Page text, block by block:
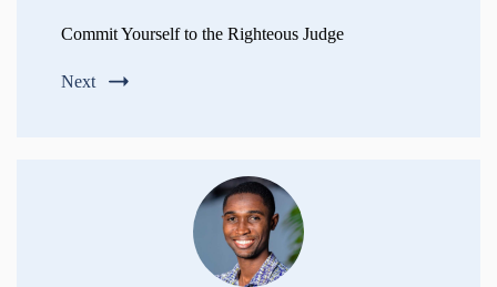
Commit Yourself to the Righteous Judge
Next